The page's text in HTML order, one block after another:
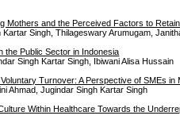
Mothers and the Perceived Factors to
Singh, Thilageswary Arumugam,
the Public Sector in Indonesia
Singh Kartar Singh, Ibiwani Alisa Hussain
Turnover: A Perspective of SMEs in
Ahmad, Jugindar Singh Kartar Singh
Within Healthcare Towards the